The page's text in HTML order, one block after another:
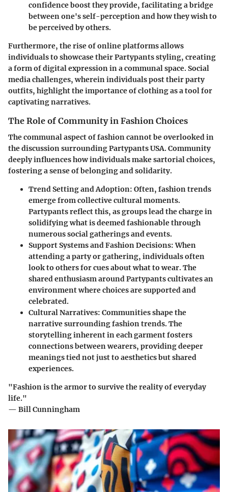
confidence boost they provide, facilitating a bridge
between one's self-perception and how they wish to
be perceived by others.
Furthermore, the rise of online platforms allows
individuals to showcase their Partypants styling, creating
a form of digital expression in a communal space. Social
media challenges, wherein individuals post their party
outfits, highlight the importance of clothing as a tool for
captivating narratives.
The Role of Community in Fashion Choices
The communal aspect of fashion cannot be overlooked in
the discussion surrounding Partypants USA. Community
deeply influences how individuals make sartorial choices,
fostering a sense of belonging and solidarity.
Trend Setting and Adoption: Often, fashion trends
emerge from collective cultural moments.
Partypants reflect this, as groups lead the charge in
solidifying what is deemed fashionable through
numerous social gatherings and events.
Support Systems and Fashion Decisions: When
attending a party or gathering, individuals often
look to others for cues about what to wear. The
shared enthusiasm around Partypants cultivates an
environment where choices are supported and
celebrated.
Cultural Narratives: Communities shape the
narrative surrounding fashion trends. The
storytelling inherent in each garment fosters
connections between wearers, providing deeper
meanings tied not just to aesthetics but shared
experiences.
"Fashion is the armor to survive the reality of everyday
life."
— Bill Cunningham